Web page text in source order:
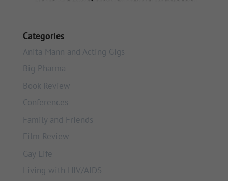
Categories
Anita Mann and Acting Gigs
Big Pharma
Book Review
Conferences
Family and Friends
Film Review
Gay Life
Living with HIV/AIDS